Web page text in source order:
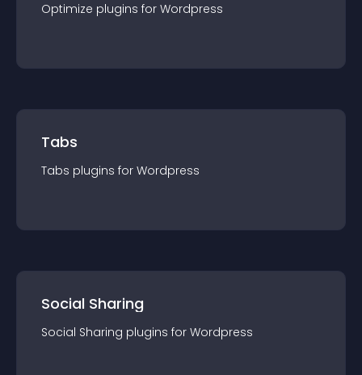
Optimize plugins for Wordpress
Tabs
Tabs plugins for Wordpress
Social Sharing
Social Sharing plugins for Wordpress